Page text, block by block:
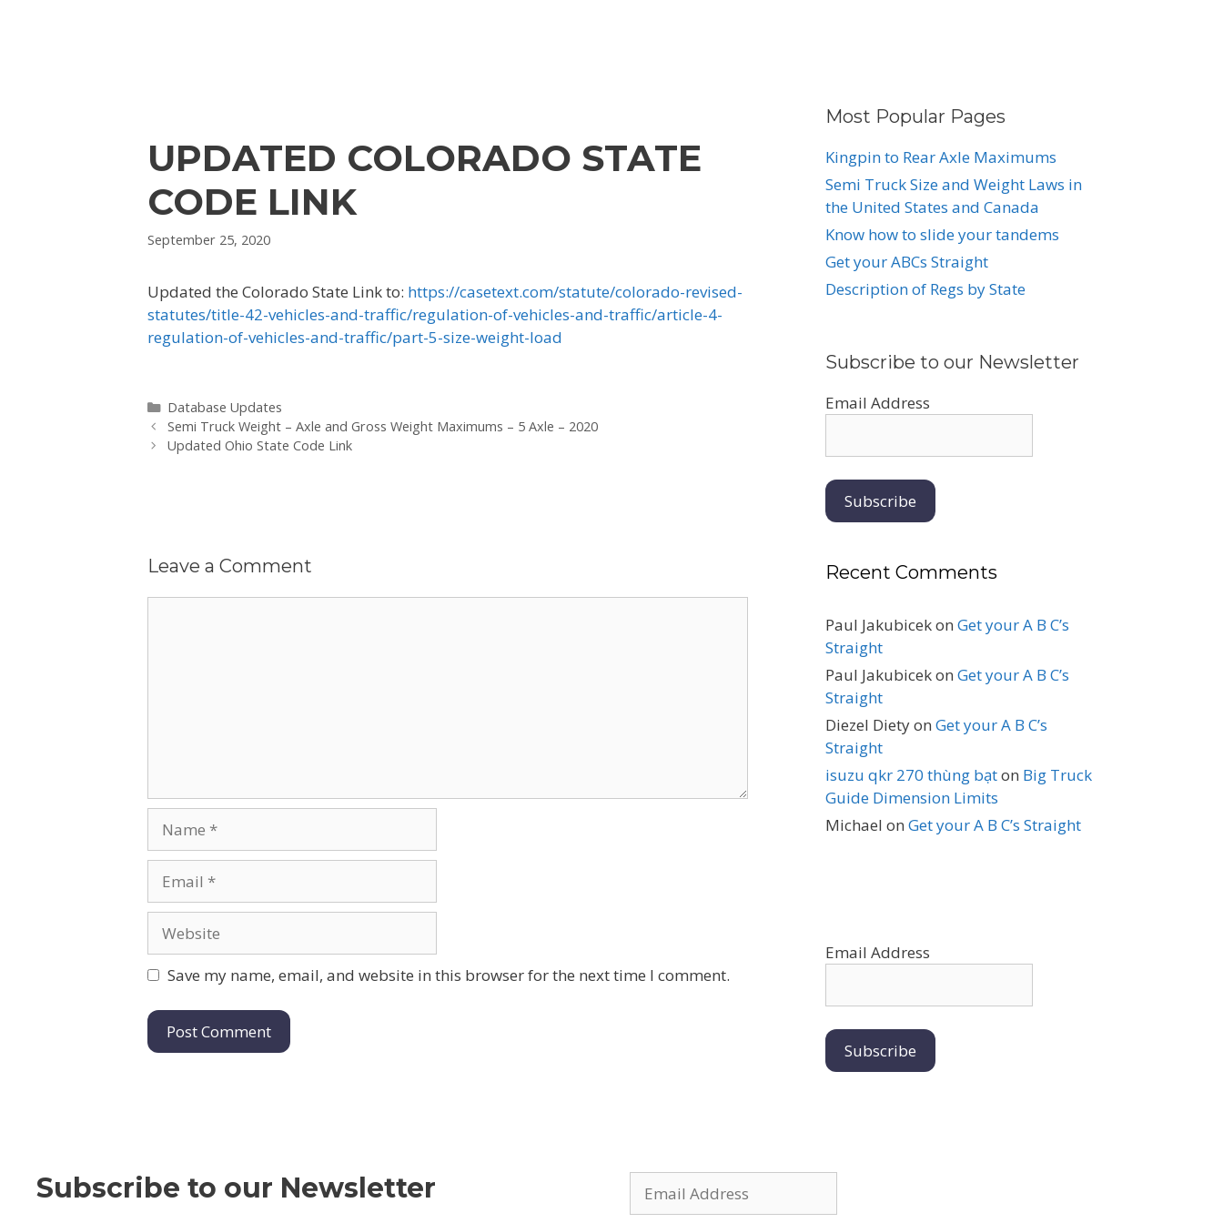
UPDATED COLORADO STATE
CODE LINK
September 25, 2020
Updated the Colorado State Link to: https://casetext.com/statute/colorado-revised-
statutes/title-42-vehicles-and-traffic/regulation-of-vehicles-and-traffic/article-4-
regulation-of-vehicles-and-traffic/part-5-size-weight-load
Categories
Database Updates
Post
navigation
Semi Truck Weight – Axle and Gross Weight Maximums – 5 Axle – 2020
Updated Ohio State Code Link
Leave a Comment
Save my name, email, and website in this browser for the next time I comment.
Most Popular Pages
Kingpin to Rear Axle Maximums
Semi Truck Size and Weight Laws in
the United States and Canada
Know how to slide your tandems
Get your ABCs Straight
Description of Regs by State
Subscribe to our Newsletter
Email Address
Recent Comments
Paul Jakubicekon Get your A B C’s
Straight
Paul Jakubicekon Get your A B C’s
Straight
Diezel Dietyon Get your A B C’s
Straight
isuzu qkr 270 thùng bạton Big Truck
Guide Dimension Limits
Michael on Get your A B C’s Straight
Email Address
Subscribe to our Newsletter